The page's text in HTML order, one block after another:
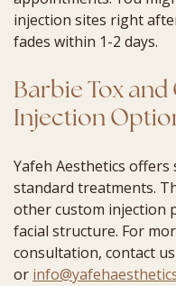
injection sites right
fades within 1-2 days.
Barbie Tox
Injection
Yafeh Aesthetics offers
standard treatments.
other custom injection
facial structure. For
consultation, contact
or